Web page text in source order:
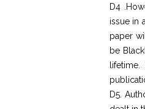
D4
issue in
paper
be
D5.